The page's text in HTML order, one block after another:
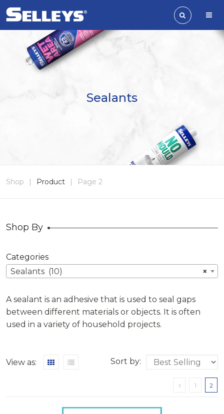
Sealants
Shop | Product | Page 2
Shop By
Categories
×
Sealants (10)
A sealant is an adhesive that is used to seal gaps
between different materials or objects. It is often
used in a variety of household projects.
View as: Sort by:
1 2